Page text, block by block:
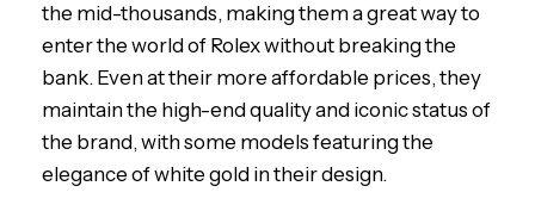
the mid-thousands, making them a great way to
enter the world of Rolex without breaking the
bank. Even at their more affordable prices, they
maintain the high-end quality and iconic status of
the brand, with some models featuring the
elegance of white gold in their design.